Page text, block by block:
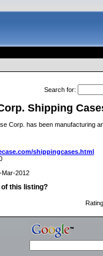
Search for:
Shipping
Corp. has been manufacturing
shippingcases.html
Mar-2012
this listing?
Rating